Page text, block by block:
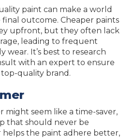
paint can make a world
outcome. Cheaper paints
upfront, but they often lack
leading to frequent
wear. It’s best to research
with an expert to ensure
quality brand.
might seem like a time-saver,
that should never be
helps the paint adhere better,